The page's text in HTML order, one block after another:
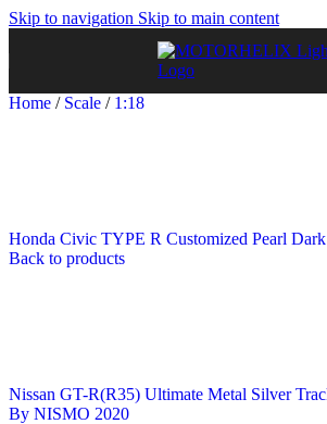
Skip to navigation Skip to main content
Home / Scale / 1:18
Honda Civic TYPE R Customized Pearl Dark
Back to products
Nissan GT-R(R35) Ultimate Metal Silver
By NISMO 2020